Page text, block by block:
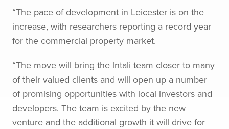
“The pace of development in Leicester is on the
increase, with researchers reporting a record year
for the commercial property market.
“The move will bring the lntali team closer to many
of their valued clients and will open up a number
of promising opportunities with local investors and
developers. The team is excited by the new
venture and the additional growth it will drive for